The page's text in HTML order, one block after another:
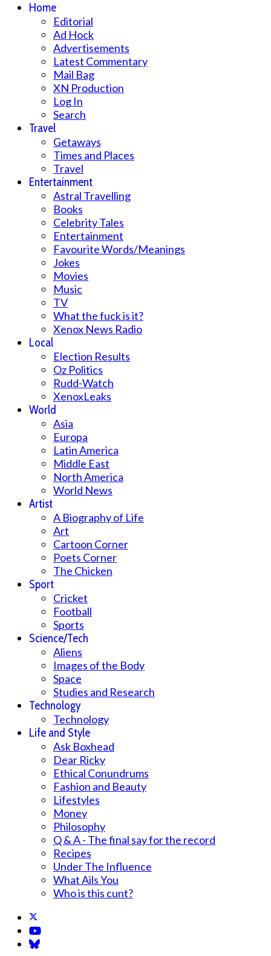
Home
Editorial
Ad Hock
Advertisements
Latest Commentary
Mail Bag
XN Production
Log In
Search
Travel
Getaways
Times and Places
Travel
Entertainment
Astral Travelling
Books
Celebrity Tales
Entertainment
Favourite Words/Meanings
Jokes
Movies
Music
TV
What the fuck is it?
Xenox News Radio
Local
Election Results
Oz Politics
Rudd-Watch
XenoxLeaks
World
Asia
Europa
Latin America
Middle East
North America
World News
Artist
A Biography of Life
Art
Cartoon Corner
Poets Corner
The Chicken
Sport
Cricket
Football
Sports
Science/Tech
Aliens
Images of the Body
Space
Studies and Research
Technology
Technology
Life and Style
Ask Boxhead
Dear Ricky
Ethical Conundrums
Fashion and Beauty
Lifestyles
Money
Philosophy
Q & A - The final say for the record
Recipes
Under The Influence
What Ails You
Who is this cunt?